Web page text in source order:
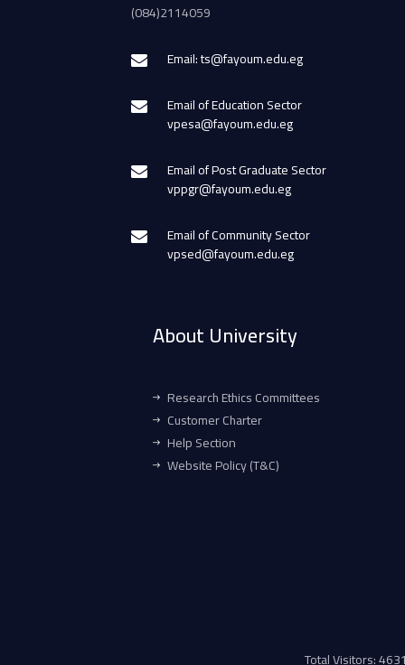
(084)2114059
Email: ts@fayoum.edu.eg
Email of Education Sector
vpesa@fayoum.edu.eg
Email of Post Graduate Sector
vppgr@fayoum.edu.eg
Email of Community Sector
vpsed@fayoum.edu.eg
About University
Research Ethics Committees
Customer Charter
Help Section
Website Policy (T&C)
Total Visitors: